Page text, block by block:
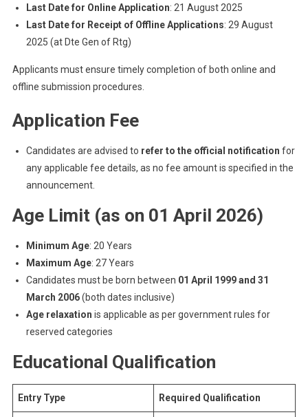
Last Date for Online Application: 21 August 2025
Last Date for Receipt of Offline Applications: 29 August
2025 (at Dte Gen of Rtg)
Applicants must ensure timely completion of both online and
offline submission procedures.
Application Fee
Candidates are advised to refer to the official notification for
any applicable fee details, as no fee amount is specified in the
announcement.
Age Limit (as on 01 April 2026)
Minimum Age: 20 Years
Maximum Age: 27 Years
Candidates must be born between 01 April 1999 and 31
March 2006(both dates inclusive)
Age relaxation is applicable as per government rules for
reserved categories
Educational Qualification
Entry Type Required Qualification